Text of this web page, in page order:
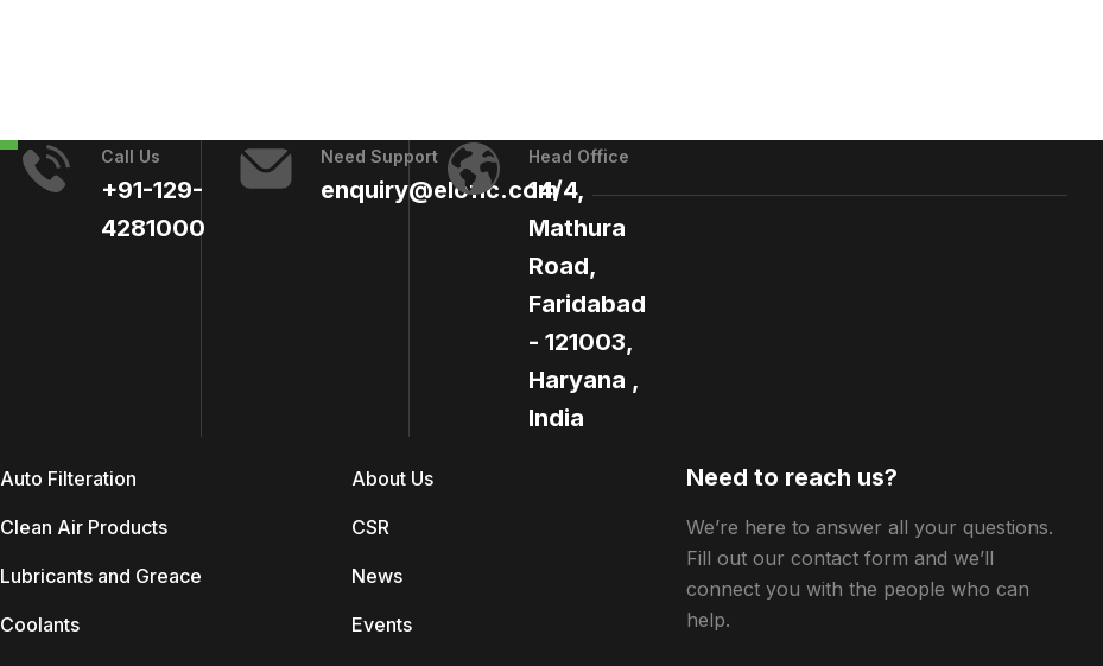
Call Us
+91-129-
4281000
Need Support
enquiry@elofic.com
Head Office
14/4,
Mathura
Road,
Faridabad
- 121003,
Haryana ,
India
Auto Filteration
Clean Air Products
Lubricants and Greace
Coolants
About Us
CSR
News
Events
Need to reach us?
We’re here to answer all your questions.
Fill out our contact form and we’ll
connect you with the people who can
help.